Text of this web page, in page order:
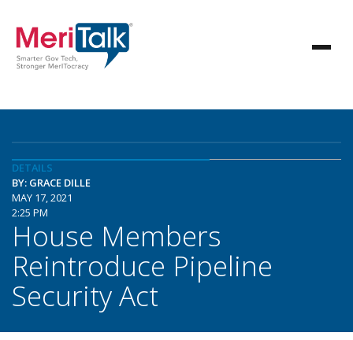
DETAILS
BY: GRACE DILLE
MAY 17, 2021
2:25 PM
House Members
Reintroduce Pipeline
Security Act